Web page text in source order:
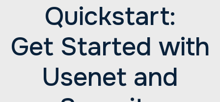
Quickstart:
Get Started with
Usenet and